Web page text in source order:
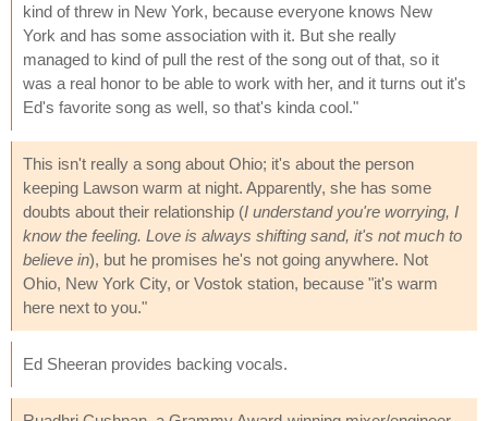
kind of threw in New York, because everyone knows New
York and has some association with it. But she really
managed to kind of pull the rest of the song out of that, so it
was a real honor to be able to work with her, and it turns out it's
Ed's favorite song as well, so that's kinda cool."
This isn't really a song about Ohio; it's about the person
keeping Lawson warm at night. Apparently, she has some
doubts about their relationship (I understand you're worrying, I
know the feeling. Love is always shifting sand, it's not much to
believe in), but he promises he's not going anywhere. Not
Ohio, New York City, or Vostok station, because "it's warm
here next to you."
Ed Sheeran provides backing vocals.